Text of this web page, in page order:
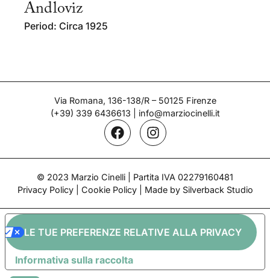
Andloviz
Period: Circa 1925
Via Romana, 136-138/R – 50125 Firenze
(+39) 339 6436613
info@marziocinelli.it
© 2023 Marzio Cinelli | Partita IVA 02279160481
Privacy Policy| Cookie Policy| Made by Silverback Studio
Informativa sulla raccolta
LE TUE PREFERENZE RELATIVE ALLA PRIVACY